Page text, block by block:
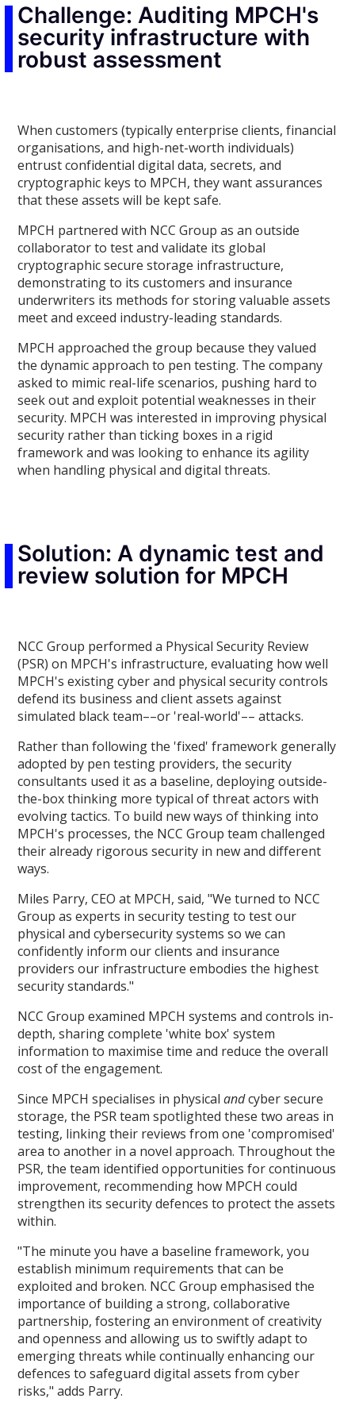
Challenge: Auditing MPCH's
security infrastructure with
robust assessment
When customers (typically enterprise clients, financial
organisations, and high-net-worth individuals)
entrust confidential digital data, secrets, and
cryptographic keys to MPCH, they want assurances
that these assets will be kept safe.
MPCH partnered with NCC Group as an outside
collaborator to test and validate its global
cryptographic secure storage infrastructure,
demonstrating to its customers and insurance
underwriters its methods for storing valuable assets
meet and exceed industry-leading standards.
MPCH approached the group because they valued
the dynamic approach to pen testing. The company
asked to mimic real-life scenarios, pushing hard to
seek out and exploit potential weaknesses in their
security. MPCH was interested in improving physical
security rather than ticking boxes in a rigid
framework and was looking to enhance its agility
when handling physical and digital threats.
Solution: A dynamic test and
review solution for MPCH
NCC Group performed a Physical Security Review
(PSR) on MPCH's infrastructure, evaluating how well
MPCH's existing cyber and physical security controls
defend its business and client assets against
simulated black team––or 'real-world'–– attacks.
Rather than following the 'fixed' framework generally
adopted by pen testing providers, the security
consultants used it as a baseline, deploying outside-
the-box thinking more typical of threat actors with
evolving tactics. To build new ways of thinking into
MPCH's processes, the NCC Group team challenged
their already rigorous security in new and different
ways.
Miles Parry, CEO at MPCH, said, "We turned to NCC
Group as experts in security testing to test our
physical and cybersecurity systems so we can
confidently inform our clients and insurance
providers our infrastructure embodies the highest
security standards."
NCC Group examined MPCH systems and controls in-
depth, sharing complete 'white box' system
information to maximise time and reduce the overall
cost of the engagement.
Since MPCH specialises in physicalandcyber secure
storage, the PSR team spotlighted these two areas in
testing, linking their reviews from one 'compromised'
area to another in a novel approach. Throughout the
PSR, the team identified opportunities for continuous
improvement, recommending how MPCH could
strengthen its security defences to protect the assets
within.
"The minute you have a baseline framework, you
establish minimum requirements that can be
exploited and broken. NCC Group emphasised the
importance of building a strong, collaborative
partnership, fostering an environment of creativity
and openness and allowing us to swiftly adapt to
emerging threats while continually enhancing our
defences to safeguard digital assets from cyber
risks," adds Parry.